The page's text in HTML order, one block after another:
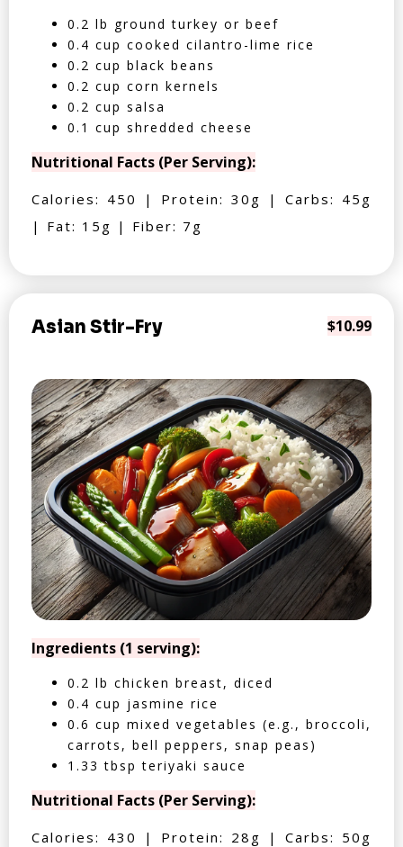
0.2 lb ground turkey or beef
0.4 cup cooked cilantro-lime rice
0.2 cup black beans
0.2 cup corn kernels
0.2 cup salsa
0.1 cup shredded cheese
Nutritional Facts (Per Serving):
Calories: 450 | Protein: 30g | Carbs: 45g
| Fat: 15g | Fiber: 7g
Asian Stir-Fry $10.99
Ingredients (1 serving):
0.2 lb chicken breast, diced
0.4 cup jasmine rice
0.6 cup mixed vegetables (e.g., broccoli,
carrots, bell peppers, snap peas)
1.33 tbsp teriyaki sauce
Nutritional Facts (Per Serving):
Calories: 430 | Protein: 28g | Carbs: 50g